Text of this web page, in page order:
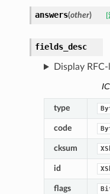
answers(other)
fields_desc
Display
type
code
cksum
id
flags